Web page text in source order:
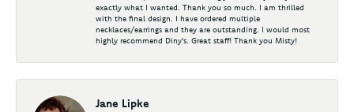
exactly what I wanted. Thank you so much. I am thrilled
with the final design. I have ordered multiple
necklaces/earrings and they are outstanding. I would most
highly recommend Diny's. Great staff! Thank you Misty!
Jane Lipke